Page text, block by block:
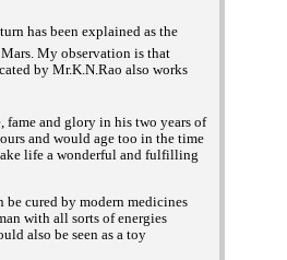
has been explained as the
My observation is that
by Mr.K.N.Rao also works
fame and glory in his two years of
and would age too in the time
life a wonderful and fulfilling
cured by modern medicines
with all sorts of energies
also be seen as a toy